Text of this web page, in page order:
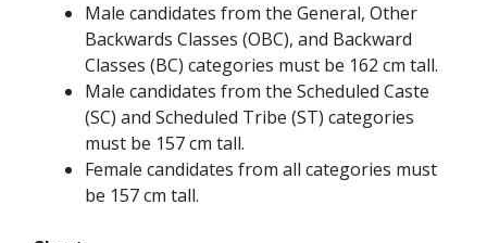
Male candidates from the General, Other
Backwards Classes (OBC), and Backward
Classes (BC) categories must be 162 cm tall.
Male candidates from the Scheduled Caste
(SC) and Scheduled Tribe (ST) categories
must be 157 cm tall.
Female candidates from all categories must
be 157 cm tall.